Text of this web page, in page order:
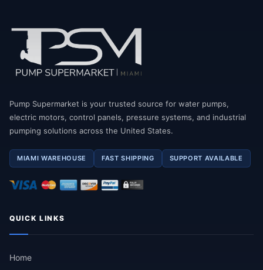
Pump Supermarket is your trusted source for water pumps,
electric motors, control panels, pressure systems, and industrial
pumping solutions across the United States.
MIAMI WAREHOUSE FAST SHIPPING SUPPORT AVAILABLE
QUICK LINKS
Home